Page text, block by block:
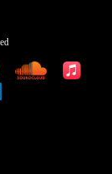
CustomApple